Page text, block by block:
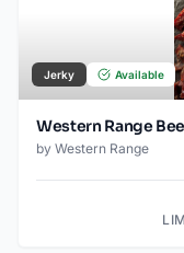
Jerky Available
Western Range
by Western Range